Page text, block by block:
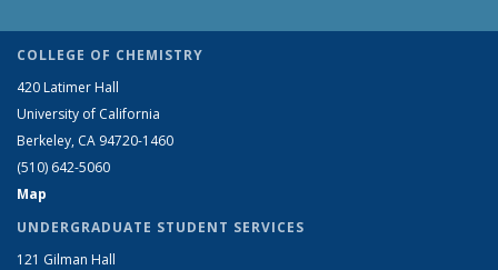
COLLEGE OF CHEMISTRY
420 Latimer Hall
University of California
Berkeley, CA 94720-1460
(510) 642-5060
Map
UNDERGRADUATE STUDENT SERVICES
121 Gilman Hall